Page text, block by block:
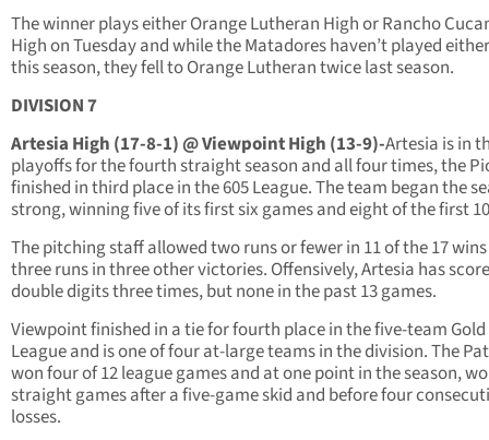
The winner plays either Orange Lutheran High or Rancho
High on Tuesday and while the Matadores haven’t played
this season, they fell to Orange Lutheran twice last season.
DIVISION 7
Artesia High (17-8-1) @ Viewpoint High (13-9)-Artesia is in
playoffs for the fourth straight season and all four times, the
finished in third place in the 605 League. The team began the
strong, winning five of its first six games and eight of the first
The pitching staff allowed two runs or fewer in 11 of the 17
three runs in three other victories. Offensively, Artesia has
double digits three times, but none in the past 13 games.
Viewpoint finished in a tie for fourth place in the five-team
League and is one of four at-large teams in the division. The
won four of 12 league games and at one point in the season,
straight games after a five-game skid and before four
losses.